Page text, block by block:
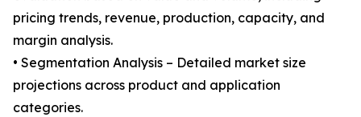
pricing trends, revenue, production, capacity, and
margin analysis.
• Segmentation Analysis – Detailed market size
projections across product and application
categories.